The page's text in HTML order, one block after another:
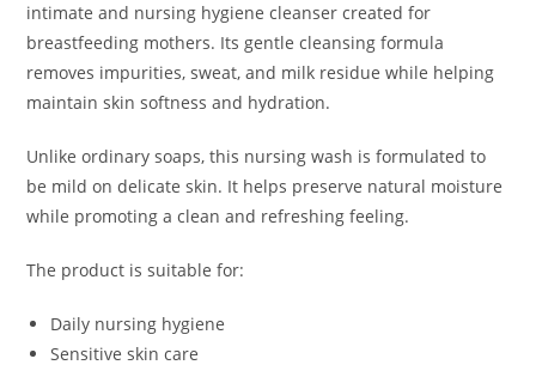
intimate and nursing hygiene cleanser created for
breastfeeding mothers. Its gentle cleansing formula
removes impurities, sweat, and milk residue while helping
maintain skin softness and hydration.
Unlike ordinary soaps, this nursing wash is formulated to
be mild on delicate skin. It helps preserve natural moisture
while promoting a clean and refreshing feeling.
The product is suitable for:
Daily nursing hygiene
Sensitive skin care